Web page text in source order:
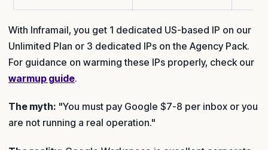
With Inframail, you get 1 dedicated US-based IP on our
Unlimited Plan or 3 dedicated IPs on the Agency Pack.
For guidance on warming these IPs properly, check our
warmup guide.
The myth: "You must pay Google $7-8 per inbox or you
are not running a real operation."